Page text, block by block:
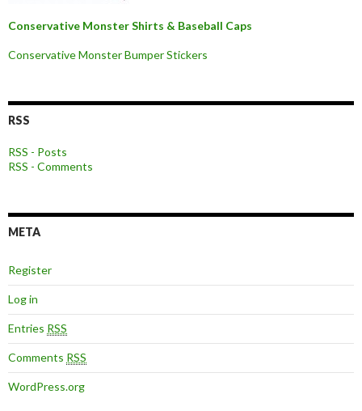
Conservative Monster Shirts & Baseball Caps
Conservative Monster Bumper Stickers
RSS
RSS - Posts
RSS - Comments
META
Register
Log in
Entries RSS
Comments RSS
WordPress.org